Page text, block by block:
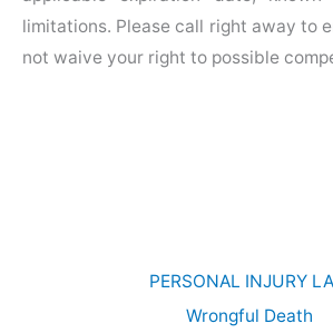
limitations. Please call right away to
not waive your right to possible
PERSONAL INJURY
Wrongful Death